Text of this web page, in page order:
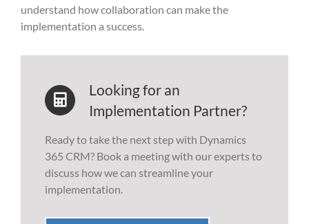
understand how collaboration can make the
implementation a success.
Looking for an
Implementation Partner?
Ready to take the next step with Dynamics
365 CRM? Book a meeting with our experts to
discuss how we can streamline your
implementation.